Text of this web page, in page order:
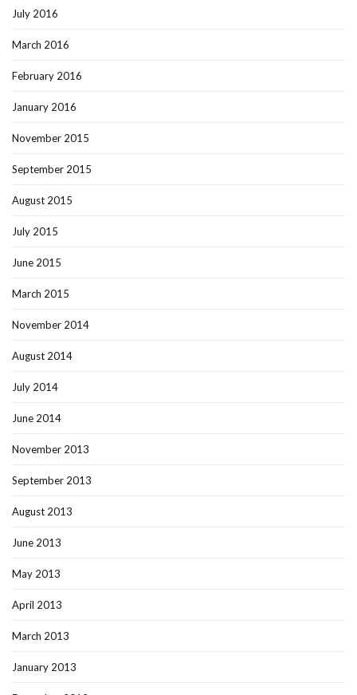
July 2016
March 2016
February 2016
January 2016
November 2015
September 2015
August 2015
July 2015
June 2015
March 2015
November 2014
August 2014
July 2014
June 2014
November 2013
September 2013
August 2013
June 2013
May 2013
April 2013
March 2013
January 2013